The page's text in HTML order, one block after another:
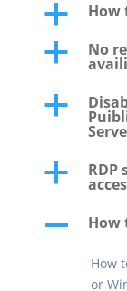
a How
a No
a
a RDP
A How
How
or